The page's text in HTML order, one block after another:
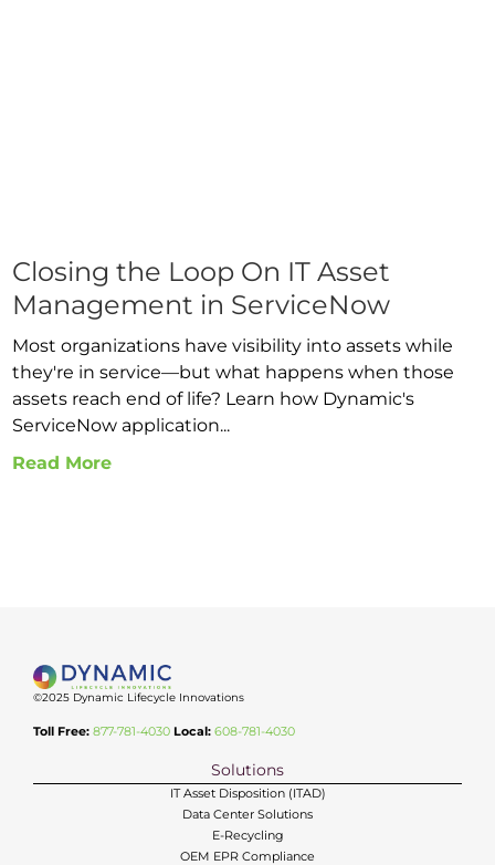
Closing the Loop On IT Asset
Management in ServiceNow
Most organizations have visibility into assets while
they're in service—but what happens when those
assets reach end of life? Learn how Dynamic's
ServiceNow application...
Read More
©2025 Dynamic Lifecycle Innovations
Toll Free: 877-781-4030 Local: 608-781-4030
Solutions
IT Asset Disposition (ITAD)
Data Center Solutions
E-Recycling
OEM EPR Compliance